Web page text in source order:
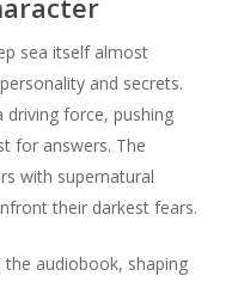
sea itself almost
and secrets.
driving force, pushing
for answers. The
with supernatural
their darkest fears.
the audiobook, shaping